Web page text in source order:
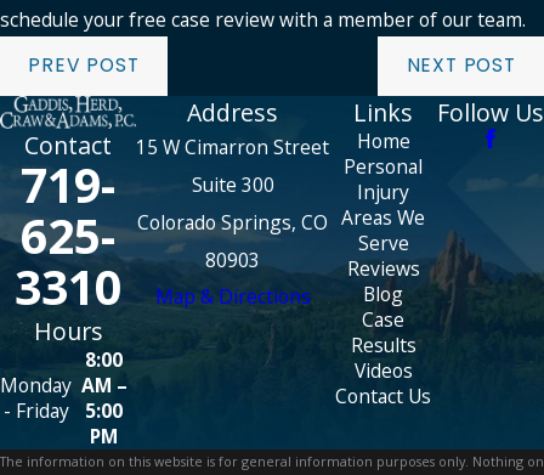
schedule your free case review with a member of our team.
PREV POST NEXT POST
Contact
719-
625-
3310
Hours
Monday
- Friday
8:00
AM –
5:00
PM
Address
15 W Cimarron Street
Suite 300
Colorado Springs, CO
80903
Map & Directions
Links
Home
Personal
Injury
Areas We
Serve
Reviews
Blog
Case
Results
Videos
Contact Us
Follow Us
The information on this website is for general information purposes only. Nothing on